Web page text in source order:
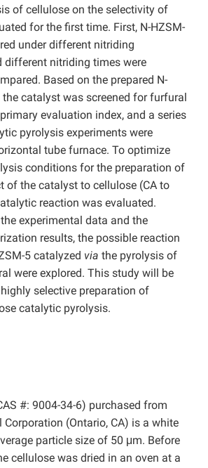
of cellulose on the selectivity of
for the first time. First, N-HZSM-
under different nitriding
different nitriding times were
Based on the prepared N-
catalyst was screened for furfural
evaluation index, and a series
pyrolysis experiments were
tube furnace. To optimize
conditions for the preparation of
of the catalyst to cellulose (CA to
reaction was evaluated.
experimental data and the
results, the possible reaction
5 catalyzed via the pyrolysis of
were explored. This study will be
selective preparation of
catalytic pyrolysis.
#: 9004-34-6) purchased from
(Ontario, CA) is a white
particle size of 50 μm. Before
cellulose was dried in an oven at a